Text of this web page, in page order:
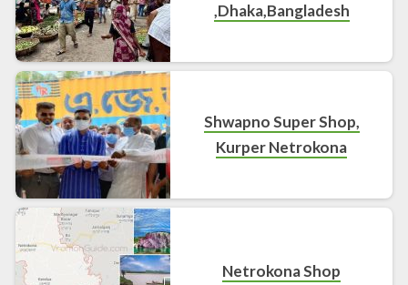
,Dhaka,Bangladesh
Shwapno Super Shop,
Kurper Netrokona
Netrokona Shop